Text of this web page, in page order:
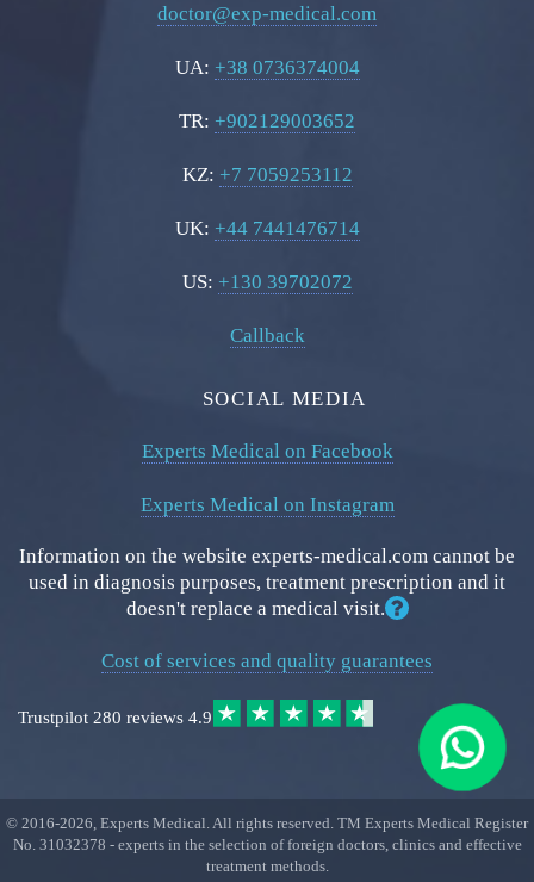
doctor@exp-medical.com
UA: +38 0736374004
TR: +902129003652
KZ: +7 7059253112
UK: +44 7441476714
US: +130 39702072
Callback
SOCIAL MEDIA
Experts Medical on Facebook
Experts Medical on Instagram
Information on the website experts-medical.com cannot be
used in diagnosis purposes, treatment prescription and it
doesn't replace a medical visit.
Cost of services and quality guarantees
Trustpilot 280 reviews 4.9
© 2016-2026 , Experts Medical. All rights reserved. TM Experts Medical Register
No. 31032378 - experts in the selection of foreign doctors, clinics and effective
treatment methods.